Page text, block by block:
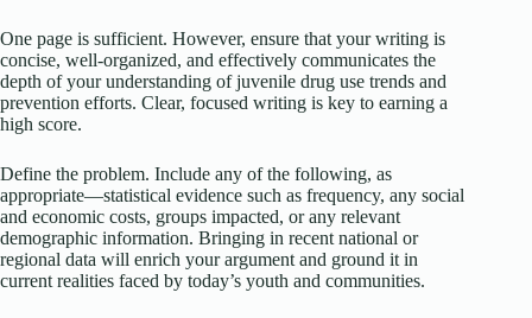
One page is sufficient. However, ensure that your writing is
concise, well-organized, and effectively communicates the
depth of your understanding of juvenile drug use trends and
prevention efforts. Clear, focused writing is key to earning a
high score.
Define the problem. Include any of the following, as
appropriate—statistical evidence such as frequency, any social
and economic costs, groups impacted, or any relevant
demographic information. Bringing in recent national or
regional data will enrich your argument and ground it in
current realities faced by today’s youth and communities.